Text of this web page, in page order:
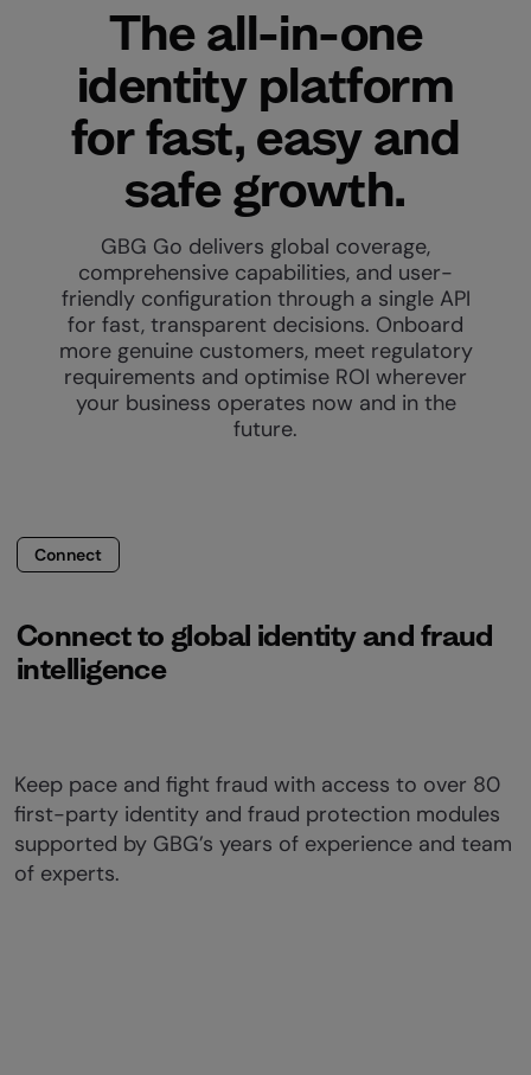
The all-in-one
identity platform
for fast, easy and
safe growth.
GBG Go delivers global coverage,
comprehensive capabilities, and user-
friendly configuration through a single API
for fast, transparent decisions. Onboard
more genuine customers, meet regulatory
requirements and optimise ROI wherever
your business operates now and in the
future.
Connect
Connect to global identity and fraud
intelligence
Keep pace and fight fraud with access to over 80
first-party identity and fraud protection modules
supported by GBG’s years of experience and team
of experts.